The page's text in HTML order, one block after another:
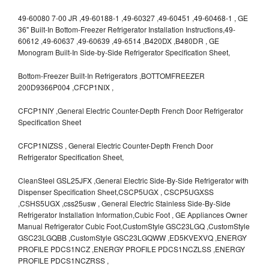
49-60080 7-00 JR ,49-60188-1 ,49-60327 ,49-60451 ,49-60468-1 , GE
36" Built-In Bottom-Freezer Refrigerator Installation Instructions,49-
60612 ,49-60637 ,49-60639 ,49-6514 ,B420DX ,B480DR , GE
Monogram Built-In Side-by-Side Refrigerator Specification Sheet,
Bottom-Freezer Built-In Refrigerators ,BOTTOMFREEZER
200D9366P004 ,CFCP1NIX ,
CFCP1NIY ,General Electric Counter-Depth French Door Refrigerator
Specification Sheet
CFCP1NIZSS , General Electric Counter-Depth French Door
Refrigerator Specification Sheet,
CleanSteel GSL25JFX ,General Electric Side-By-Side Refrigerator with
Dispenser Specification Sheet,CSCP5UGX , CSCP5UGXSS
,CSHS5UGX ,css25usw , General Electric Stainless Side-By-Side
Refrigerator Installation Information,Cubic Foot , GE Appliances Owner
Manual Refrigerator Cubic Foot,CustomStyle GSC23LGQ ,CustomStyle
GSC23LGQBB ,CustomStyle GSC23LGQWW ,ED5KVEXVQ ,ENERGY
PROFILE PDCS1NCZ ,ENERGY PROFILE PDCS1NCZLSS ,ENERGY
PROFILE PDCS1NCZRSS ,